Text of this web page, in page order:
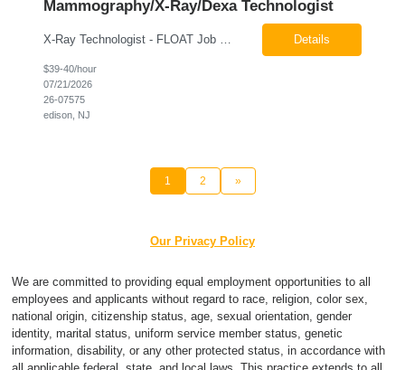
Mammography/X-Ray/Dexa Technologist
X-Ray Technologist - FLOAT Job Locations US-NJ-Edison | US-NJ-Bedminster | US-NJ-Bridgewater Township | US-NJ-Warren Regular Full-Time Overview The company is looking for a full-time X=Ray Technologist to float or our Edison, Bedminster, Bridgewater, & Warren NJ Imaging Offices. Monday - Friday varied hours w/occasional Saturdays 8am-1pm *May be required to perform d... Details
$39-40/hour
07/21/2026
26-07575
edison, NJ
1 2 »
Our Privacy Policy
We are committed to providing equal employment opportunities to all
employees and applicants without regard to race, religion, color sex,
national origin, citizenship status, age, sexual orientation, gender
identity, marital status, uniform service member status, genetic
information, disability, or any other protected status, in accordance with